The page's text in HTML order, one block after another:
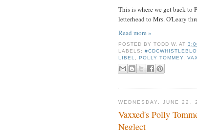
This is where we get back to
letterhead to Mrs. O'Leary
Read more »
POSTED BYTODD W. AT
LABELS:
LIBEL
,POLLY TOMMEY ,
WEDNESDAY, JUNE 22,
Vaxxed's Polly
Neglect